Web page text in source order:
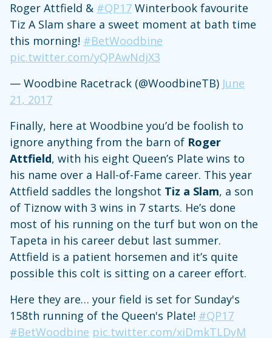
Roger Attfield & #QP17 Winterbook favourite
Tiz A Slam share a sweet moment at bath time
this morning! #BetWoodbine
pic.twitter.com/yQPAwNdjX3
— Woodbine Racetrack (@WoodbineTB) June
21, 2017
Finally, here at Woodbine you’d be foolish to
ignore anything from the barn of Roger
Attfield, with his eight Queen’s Plate wins to
his name over a Hall-of-Fame career. This year
Attfield saddles the longshot Tiz a Slam, a son
of Tiznow with 3 wins in 7 starts. He’s done
most of his running on the turf but won on the
Tapeta in his career debut last summer.
Attfield is a patient horsemen and it’s quite
possible this colt is sitting on a career effort.
Here they are… your field is set for Sunday's
158th running of the Queen's Plate! #QP17
#BetWoodbine pic.twitter.com/xiDmkTLDyM